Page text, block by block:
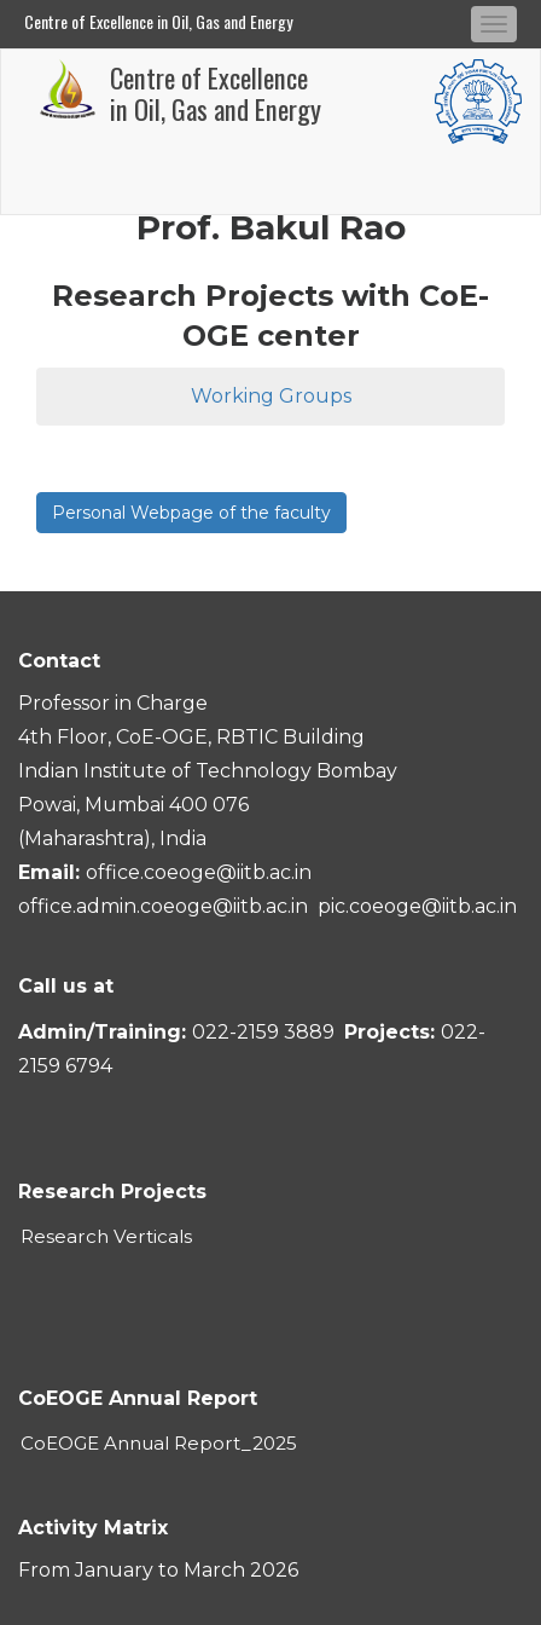
Centre of Excellence in Oil, Gas and Energy
Centre of Excellence
in Oil, Gas and Energy
Prof. Bakul Rao
Research Projects with CoE-
OGE center
Working Groups
Personal Webpage of the faculty
Contact
Professor in Charge
4th Floor, CoE-OGE, RBTIC Building
Indian Institute of Technology Bombay
Powai, Mumbai 400 076
(Maharashtra), India
Email: office.coeoge@iitb.ac.in
office.admin.coeoge@iitb.ac.in pic.coeoge@iitb.ac.in
Call us at
Admin/Training: 022-2159 3889 Projects: 022-
2159 6794
Research Projects
Research Verticals
CoEOGE Annual Report
CoEOGE Annual Report_2025
Activity Matrix
From January to March 2026